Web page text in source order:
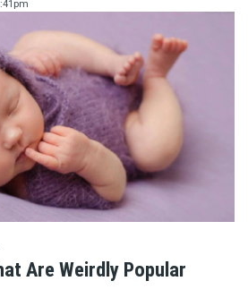
Are Weirdly Popular